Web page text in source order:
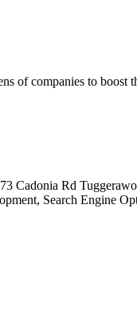
of companies to
Cadonia Rd
Search Engine